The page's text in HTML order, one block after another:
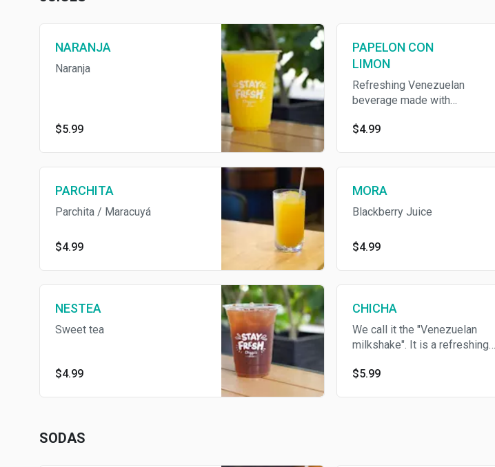
NARANJA
Naranja
$5.99
PAPELON CON
LIMON
Refreshing Venezuelan
beverage made with
$4.99
PARCHITA
Parchita / Maracuyá
$4.99
MORA
Blackberry Juice
$4.99
NESTEA
Sweet tea
$4.99
CHICHA
We call it the "Venezuelan
milkshake". It is a refreshing
with blend of rice and milk;
$5.99
SODAS